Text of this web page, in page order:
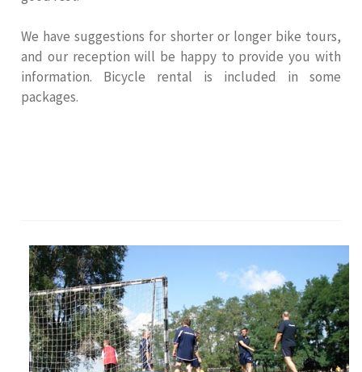
We have suggestions for shorter or longer bike tours,
and our reception will be happy to provide you with
information. Bicycle rental is included in some
packages.